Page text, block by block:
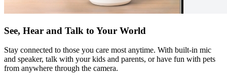
See, Hear and Talk to Your World
Stay connected to those you care most anytime. With built-in mic
and speaker, talk with your kids and parents, or have fun with pets
from anywhere through the camera.